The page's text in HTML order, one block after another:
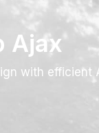
Ajax
with efficient